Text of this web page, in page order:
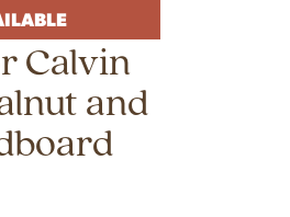
Calvin
and